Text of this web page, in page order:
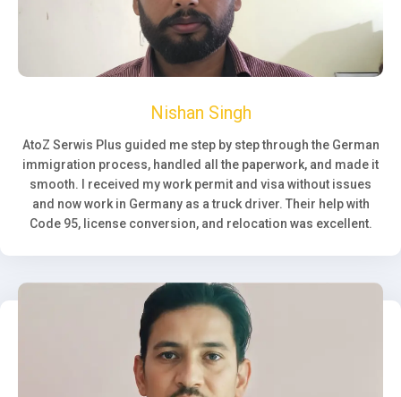
Nishan Singh
AtoZ Serwis Plus guided me step by step through the German
immigration process, handled all the paperwork, and made it
smooth. I received my work permit and visa without issues
and now work in Germany as a truck driver. Their help with
Code 95, license conversion, and relocation was excellent.